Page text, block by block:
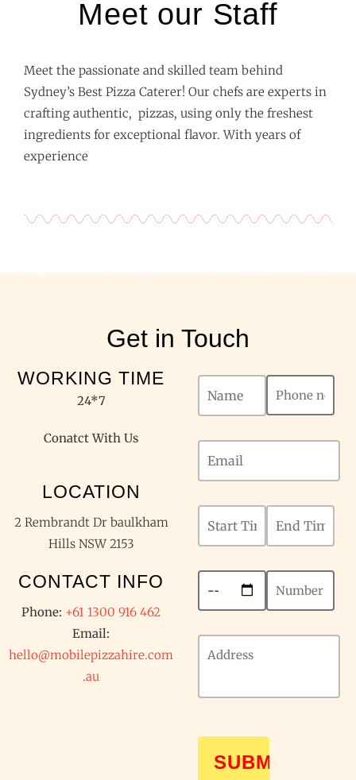
Meet our Staff
Meet the passionate and skilled team behind
Sydney’s Best Pizza Caterer! Our chefs are experts in
crafting authentic, pizzas, using only the freshest
ingredients for exceptional flavor. With years of
experience
Get in Touch
WORKING TIME
24*7
Conatct With Us
LOCATION
2 Rembrandt Dr baulkham
Hills NSW 2153
CONTACT INFO
Phone: +61 1300 916 462
Email:
hello@mobilepizzahire.com
.au